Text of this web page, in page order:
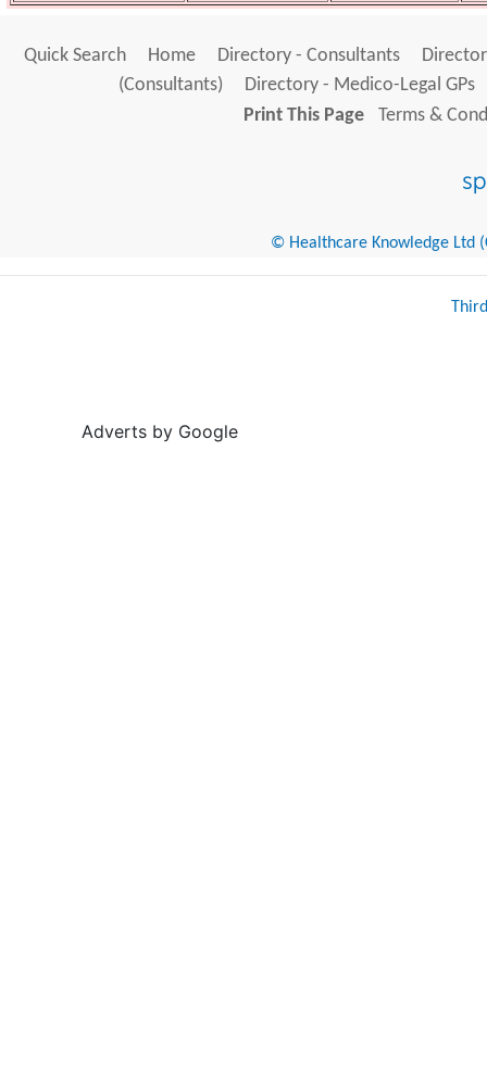
Quick Search Home Directory - Consultants
(Consultants)
Directory - Medico-Legal GPs
Print This Page
Terms &
© Healthcare Knowledge Ltd
Adverts by Google